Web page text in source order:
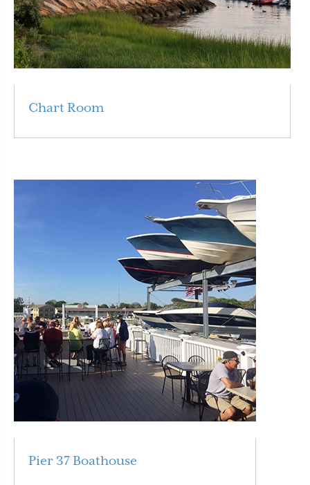
Chart Room
Pier 37 Boathouse